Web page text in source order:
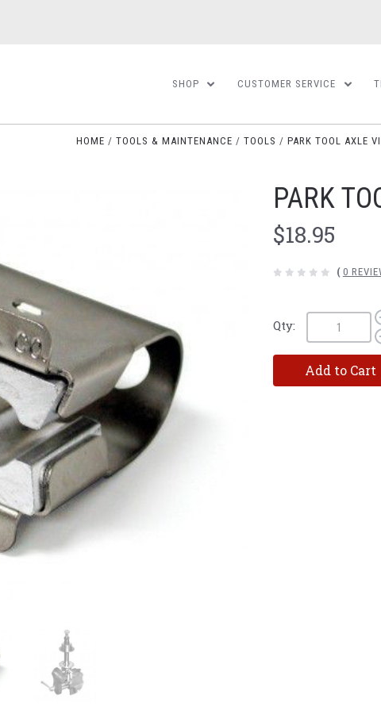
SHOP CUSTOMER SERVICE
HOME TOOLS & MAINTENANCE TOOLS PARK TOOL AXLE
PARK
$18.95
( 0
Qty:
Add to Cart